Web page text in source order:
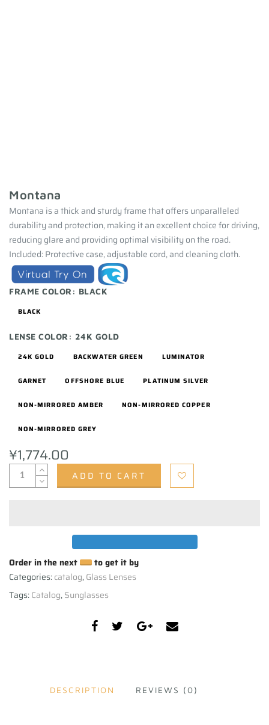
Montana
Montana is a thick and sturdy frame that offers unparalleled
durability and protection, making it an excellent choice for driving,
reducing glare and providing optimal visibility on the road.
Included: Protective case, adjustable cord, and cleaning cloth.
FRAME COLOR: BLACK
BLACK
LENSE COLOR: 24K GOLD
24K GOLD
BACKWATER GREEN LUMINATOR
GARNET OFFSHORE BLUE PLATINUM SILVER
NON-MIRRORED AMBER NON-MIRRORED COPPER
NON-MIRRORED GREY
¥1,774.00
ADD TO CART
Order in the next
to get it by
Categories:catalog,Glass Lenses
Tags:Catalog,Sunglasses
DESCRIPTION REVIEWS (0)